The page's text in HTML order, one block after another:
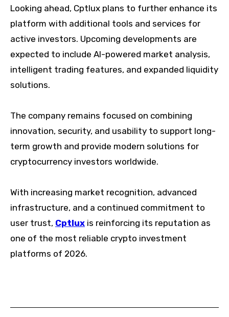
Looking ahead, Cptlux plans to further enhance its
platform with additional tools and services for
active investors. Upcoming developments are
expected to include AI-powered market analysis,
intelligent trading features, and expanded liquidity
solutions.
The company remains focused on combining
innovation, security, and usability to support long-
term growth and provide modern solutions for
cryptocurrency investors worldwide.
With increasing market recognition, advanced
infrastructure, and a continued commitment to
user trust, Cptlux is reinforcing its reputation as
one of the most reliable crypto investment
platforms of 2026.